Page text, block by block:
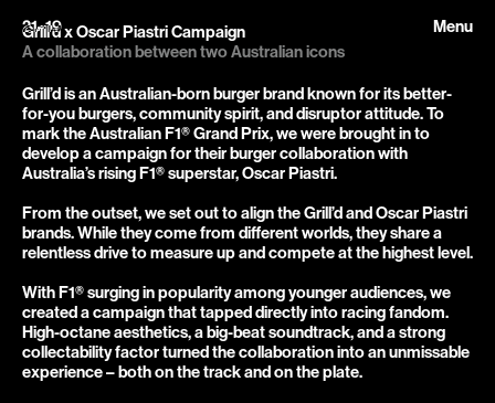
21–19 Menu
Grill'd x Oscar Piastri Campaign
A collaboration between two Australian icons
Grill’d is an Australian-born burger brand known for its better-
for-you burgers, community spirit, and disruptor attitude. To
mark the Australian F1® Grand Prix, we were brought in to
develop a campaign for their burger collaboration with
Australia’s rising F1® superstar, Oscar Piastri.
From the outset, we set out to align the Grill’d and Oscar Piastri
brands. While they come from different worlds, they share a
relentless drive to measure up and compete at the highest level.
With F1® surging in popularity among younger audiences, we
created a campaign that tapped directly into racing fandom.
High-octane aesthetics, a big-beat soundtrack, and a strong
collectability factor turned the collaboration into an unmissable
experience – both on the track and on the plate.